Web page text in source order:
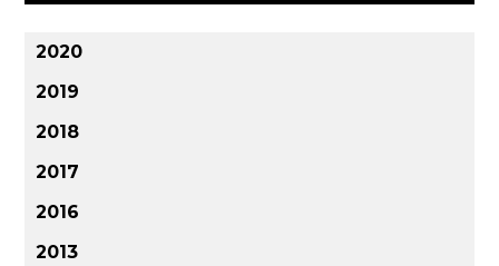
2020
2019
2018
2017
2016
2013